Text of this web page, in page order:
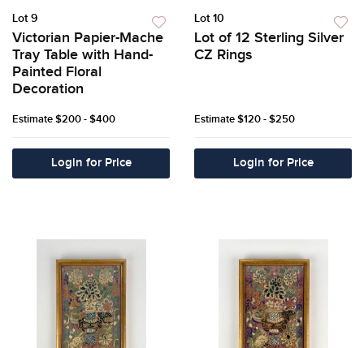
Lot 9
Victorian Papier-Mache
Tray Table with Hand-
Painted Floral
Decoration
Estimate$200 - $400
Login for Price
Lot 10
Lot of 12 Sterling Silver
CZ Rings
Estimate$120 - $250
Login for Price